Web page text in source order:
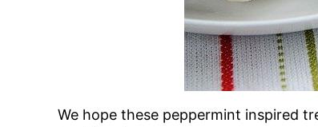
We hope these peppermint inspired